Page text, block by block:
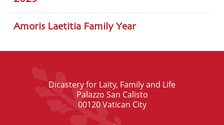
Amoris Laetitia Family Year
Dicastery for Laity, Family and Life
Palazzo San Calisto
00120 Vatican City